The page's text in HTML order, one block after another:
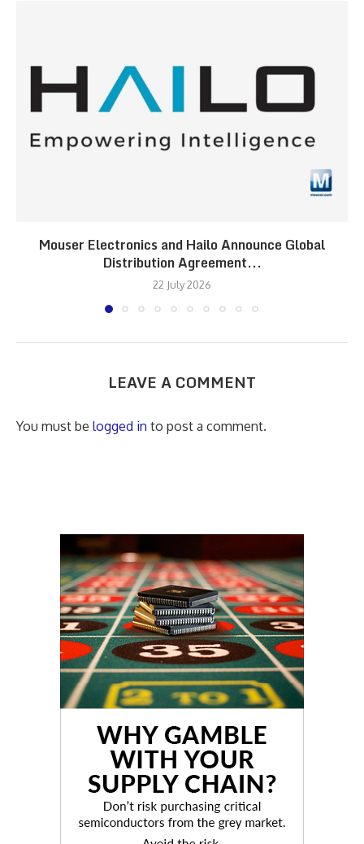
Mouser Electronics and Hailo Announce Global
Distribution Agreement...
22 July 2026
LEAVE A COMMENT
You must be logged in to post a comment.